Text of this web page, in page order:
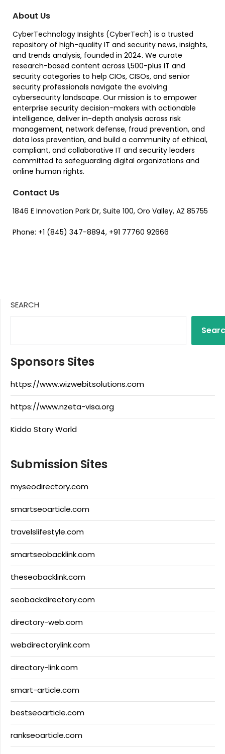
About Us
CyberTechnology Insights (CyberTech) is a trusted
repository of high-quality IT and security news, insights,
and trends analysis, founded in 2024. We curate
research-based content across 1,500-plus IT and
security categories to help CIOs, CISOs, and senior
security professionals navigate the evolving
cybersecurity landscape. Our mission is to empower
enterprise security decision-makers with actionable
intelligence, deliver in-depth analysis across risk
management, network defense, fraud prevention, and
data loss prevention, and build a community of ethical,
compliant, and collaborative IT and security leaders
committed to safeguarding digital organizations and
online human rights.
Contact Us
1846 E Innovation Park Dr, Suite 100, Oro Valley, AZ 85755
Phone: +1 (845) 347-8894, +91 77760 92666
SEARCH
Sponsors Sites
https://www.wizwebitsolutions.com
https://www.nzeta-visa.org
Kiddo Story World
Submission Sites
myseodirectory.com
smartseoarticle.com
travelslifestyle.com
smartseobacklink.com
theseobacklink.com
seobackdirectory.com
directory-web.com
webdirectorylink.com
directory-link.com
smart-article.com
bestseoarticle.com
rankseoarticle.com